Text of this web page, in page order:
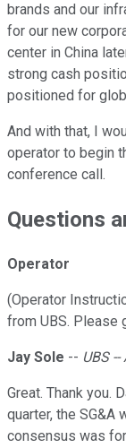
brands and our
for our new
center in China
strong cash
positioned for
And with that, I
operator to begin
conference call.
Questions
Operator
(Operator
from UBS. Please
Jay Sole -- UBS
Great. Thank you.
quarter, the SG&A
consensus was